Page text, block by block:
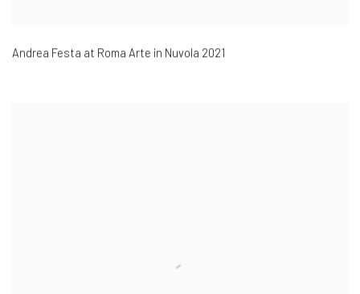
Andrea Festa at Roma Arte in Nuvola 2021